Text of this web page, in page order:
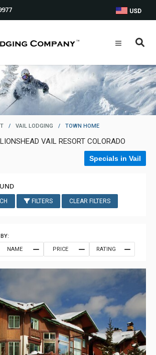
USD
/ VAIL LODGING / TOWN HOME
VAIL RESORT COLORADO
Specials in Vail
FILTERS CLEAR FILTERS
NAME PRICE RATING